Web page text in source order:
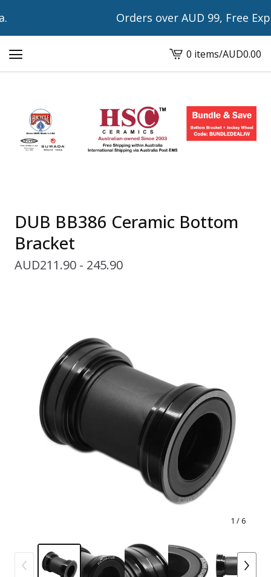
Orders over AUD 99, Free
View
cart
0 items/AUD0.00
DUB BB386 Ceramic Bottom
Bracket
AUD211.90 - 245.90
1 / 6